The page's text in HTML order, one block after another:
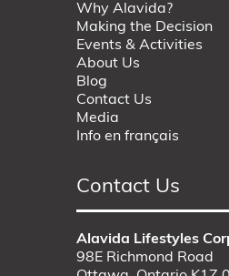
Why Alavida?
Making the Decision
Events & Activities
About Us
Blog
Contact Us
Media
Info en français
Contact Us
Alavida Lifestyles
98E Richmond Road